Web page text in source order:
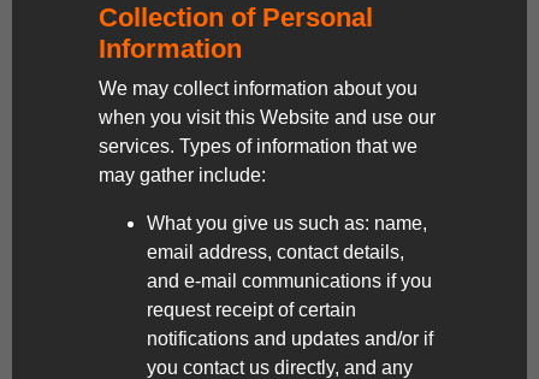
Collection of Personal
Information
We may collect information about you
when you visit this Website and use our
services. Types of information that we
may gather include:
What you give us such as: name,
email address, contact details,
and e-mail communications if you
request receipt of certain
notifications and updates and/or if
you contact us directly, and any